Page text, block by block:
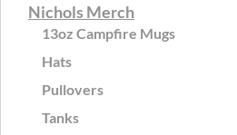
Nichols Merch
13oz Campfire Mugs
Hats
Pullovers
Tanks